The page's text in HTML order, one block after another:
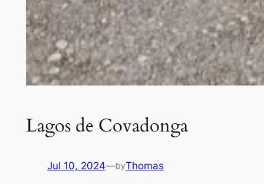
Lagos de Covadonga
Jul 10, 2024—byThomas